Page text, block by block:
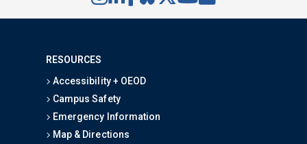
RESOURCES
Accessibility + OEOD
Campus Safety
Emergency Information
Map & Directions